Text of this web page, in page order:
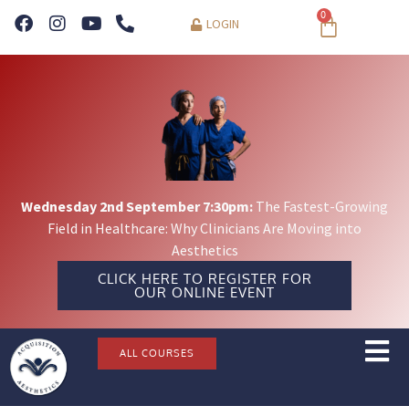
LOGIN
0
Wednesday 2nd September 7:30pm: The Fastest-Growing
Field in Healthcare: Why Clinicians Are Moving into
Aesthetics
CLICK HERE TO REGISTER FOR
OUR ONLINE EVENT
ALL COURSES